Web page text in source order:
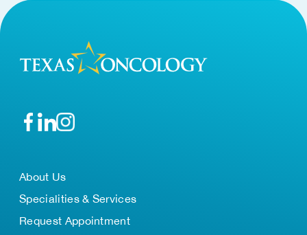
About Us
Specialities & Services
Request Appointment